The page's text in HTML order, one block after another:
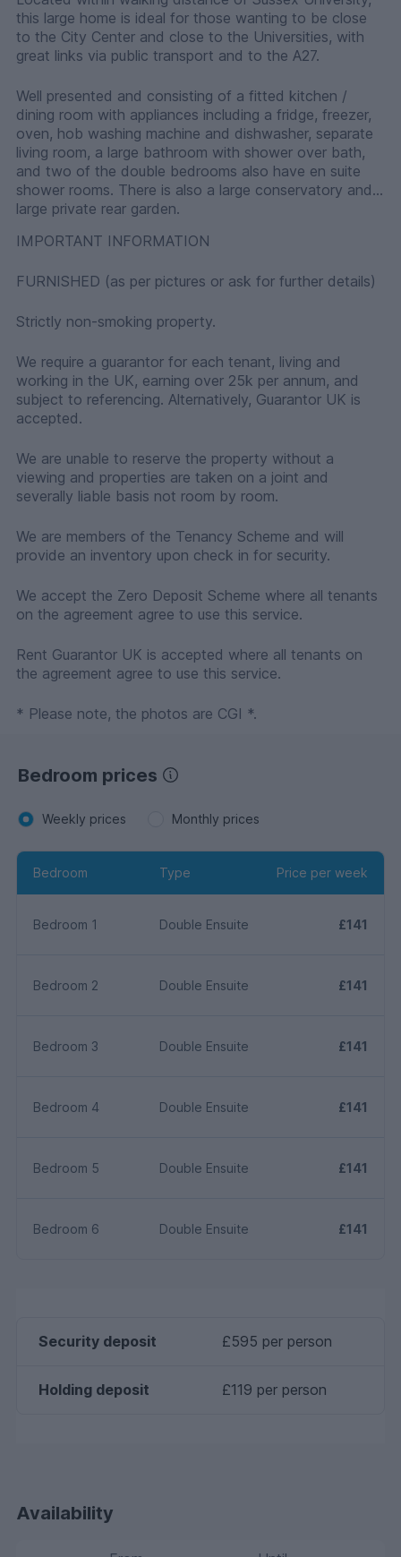
this large home is ideal for those wanting to be close
to the City Center and close to the Universities, with
great links via public transport and to the A27.
Well presented and consisting of a fitted kitchen /
dining room with appliances including a fridge, freezer,
oven, hob washing machine and dishwasher, separate
living room, a large bathroom with shower over bath,
and two of the double bedrooms also have en suite
shower rooms. There is also a large conservatory and
large private rear garden.
IMPORTANT INFORMATION
FURNISHED (as per pictures or ask for further details)
Strictly non-smoking property.
We require a guarantor for each tenant, living and
working in the UK, earning over 25k per annum, and
subject to referencing. Alternatively, Guarantor UK is
accepted.
We are unable to reserve the property without a
viewing and properties are taken on a joint and
severally liable basis not room by room.
We are members of the Tenancy Scheme and will
provide an inventory upon check in for security.
We accept the Zero Deposit Scheme where all tenants
on the agreement agree to use this service.
Rent Guarantor UK is accepted where all tenants on
the agreement agree to use this service.
* Please note, the photos are CGI *.
Bedroom prices
Weekly prices Monthly prices
Bedroom Type Price per week
Bedroom 1 Double Ensuite £141
Bedroom 2 Double Ensuite £141
Bedroom 3 Double Ensuite £141
Bedroom 4 Double Ensuite £141
Bedroom 5 Double Ensuite £141
Bedroom 6 Double Ensuite £141
Security deposit £595 per person
Holding deposit £119 per person
Availability